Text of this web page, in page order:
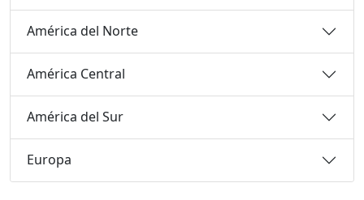
América del Norte
América Central
América del Sur
Europa